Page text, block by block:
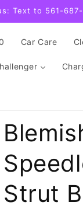
Text to 561-687-
Car Care
Strut